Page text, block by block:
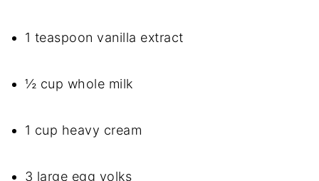
1 teaspoon vanilla extract
½ cup whole milk
1 cup heavy cream
3 large egg yolks